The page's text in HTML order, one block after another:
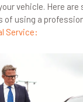
vehicle. Here are
of using a
Service: